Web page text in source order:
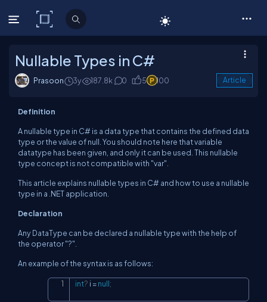
C# Corner
Nullable Types in C#
Prasoon 3y 187.8k 0 5 100 Article
Definition
A nullable type in C# is a data type that contains the defined data
type or the value of null. You should note here that variable
datatype has been given, and only it can be used. This nullable
type concept is not compatible with "var".
This article explains nullable types in C# and how to use a nullable
type in a .NET application.
Declaration
Any DataType can be declared a nullable type with the help of
the operator "?".
An example of the syntax is as follows:
int? i =null;